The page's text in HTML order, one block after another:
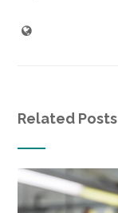
Related Posts